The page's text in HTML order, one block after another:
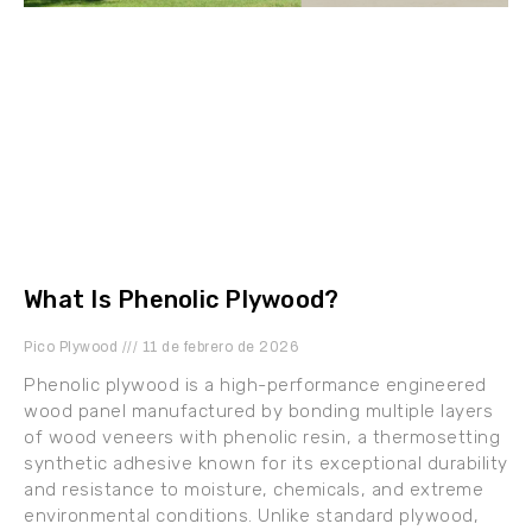
What Is Phenolic Plywood?
Pico Plywood 11 de febrero de 2026
Phenolic plywood is a high-performance engineered
wood panel manufactured by bonding multiple layers
of wood veneers with phenolic resin, a thermosetting
synthetic adhesive known for its exceptional durability
and resistance to moisture, chemicals, and extreme
environmental conditions. Unlike standard plywood,